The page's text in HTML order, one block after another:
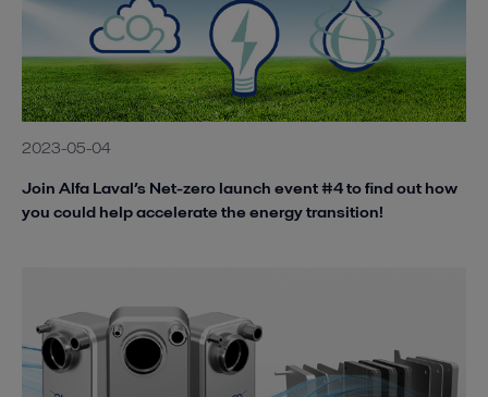
2023-05-04
Join Alfa Laval’s Net-zero launch event #4 to find out how
you could help accelerate the energy transition!